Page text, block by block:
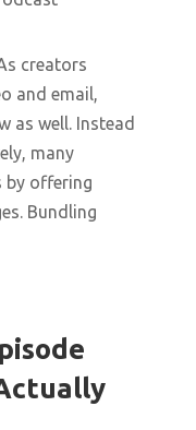
creators
and email,
as well. Instead
many
by offering
Bundling